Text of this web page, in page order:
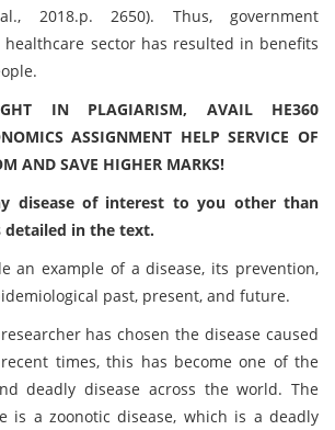
2018.p. 2650). Thus, government
sector has resulted in benefits
IN PLAGIARISM, AVAIL HE360
ASSIGNMENT HELP SERVICE OF
AND SAVE HIGHER MARKS!
disease of interest to you other than
detailed in the text.
an example of a disease, its prevention,
past, present, and future.
has chosen the disease caused
times, this has become one of the
deadly disease across the world. The
is a zoonotic disease, which is a deadly